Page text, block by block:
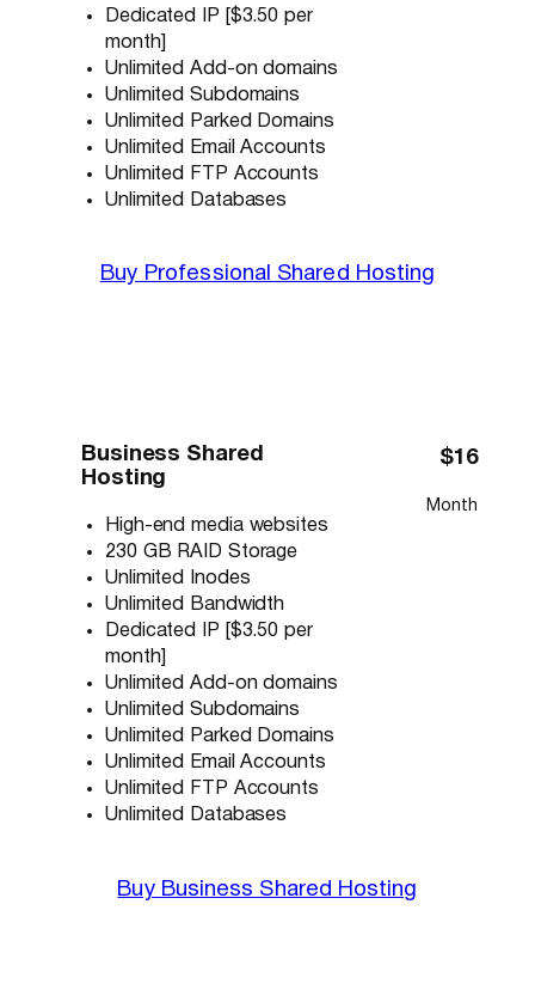
Dedicated IP [$3.50 per
month]
Unlimited Add-on domains
Unlimited Subdomains
Unlimited Parked Domains
Unlimited Email Accounts
Unlimited FTP Accounts
Unlimited Databases
Buy Professional Shared Hosting
Business Shared
Hosting
High-end media websites
230 GB RAID Storage
Unlimited Inodes
Unlimited Bandwidth
Dedicated IP [$3.50 per
month]
Unlimited Add-on domains
Unlimited Subdomains
Unlimited Parked Domains
Unlimited Email Accounts
Unlimited FTP Accounts
Unlimited Databases
$16
Month
Buy Business Shared Hosting